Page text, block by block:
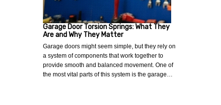
Garage Door Torsion Springs: What They
Are and Why They Matter
Garage doors might seem simple, but they rely on
a system of components that work together to
provide smooth and balanced movement. One of
the most vital parts of this system is the garage…